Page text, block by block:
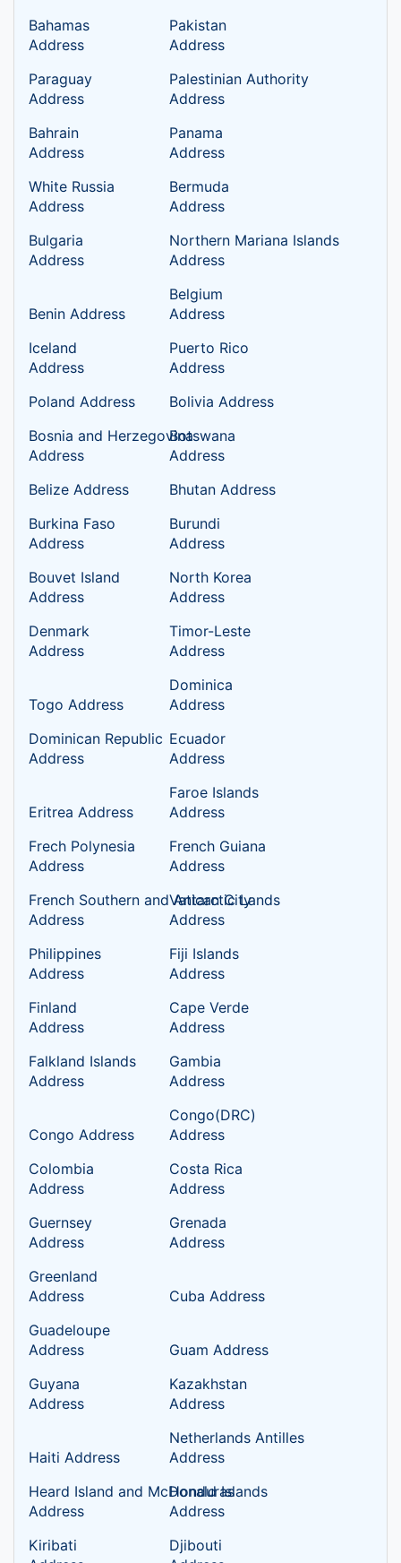
Bahamas
Address
Pakistan
Address
Paraguay
Address
Palestinian Authority
Address
Bahrain
Address
Panama
Address
White Russia
Address
Bermuda
Address
Bulgaria
Address
Northern Mariana Islands
Address
Benin Address
Belgium
Address
Iceland
Address
Puerto Rico
Address
Poland Address
Bolivia Address
Bosnia and Herzegovina
Address
Botswana
Address
Belize Address
Bhutan Address
Burkina Faso
Address
Burundi
Address
Bouvet Island
Address
North Korea
Address
Denmark
Address
Timor-Leste
Address
Togo Address
Dominica
Address
Dominican Republic
Address
Ecuador
Address
Eritrea Address
Faroe Islands
Address
Frech Polynesia
Address
French Guiana
Address
French Southern and Antarctic Lands
Address
Vatican City
Address
Philippines
Address
Fiji Islands
Address
Finland
Address
Cape Verde
Address
Falkland Islands
Address
Gambia
Address
Congo Address
Congo(DRC)
Address
Colombia
Address
Costa Rica
Address
Guernsey
Address
Grenada
Address
Greenland
Address
Cuba Address
Guadeloupe
Address
Guam Address
Guyana
Address
Kazakhstan
Address
Haiti Address
Netherlands Antilles
Address
Heard Island and McDonald Islands
Address
Honduras
Address
Kiribati
Djibouti